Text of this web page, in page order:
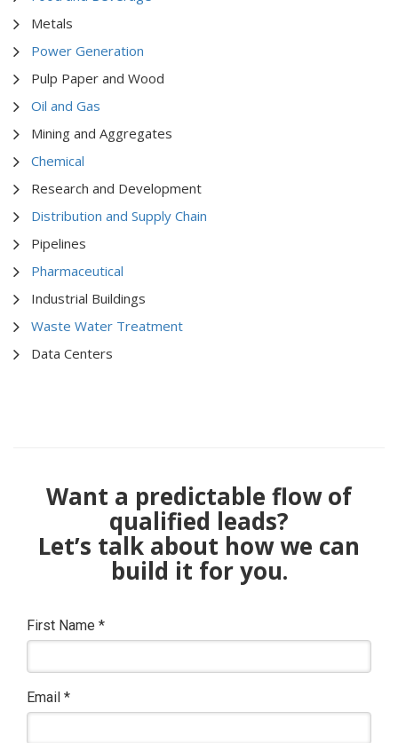
Metals
Power Generation
Pulp Paper and Wood
Oil and Gas
Mining and Aggregates
Chemical
Research and Development
Distribution and Supply Chain
Pipelines
Pharmaceutical
Industrial Buildings
Waste Water Treatment
Data Centers
Want a predictable flow of
qualified leads?
Let’s talk about how we can
build it for you.
First Name *
Email *